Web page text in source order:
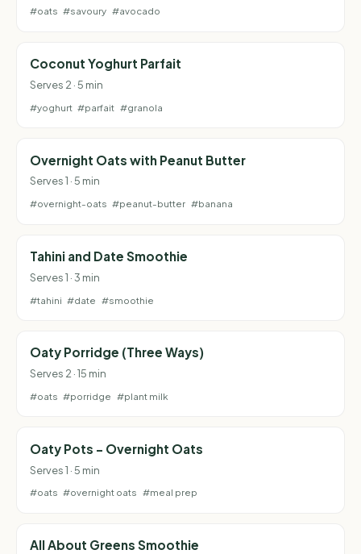
#oats #savoury #avocado
Coconut Yoghurt Parfait
Serves 2 · 5 min
#yoghurt #parfait #granola
Overnight Oats with Peanut Butter
Serves 1 · 5 min
#overnight-oats #peanut-butter #banana
Tahini and Date Smoothie
Serves 1 · 3 min
#tahini #date #smoothie
Oaty Porridge (Three Ways)
Serves 2 · 15 min
#oats #porridge #plant milk
Oaty Pots - Overnight Oats
Serves 1 · 5 min
#oats #overnight oats #meal prep
All About Greens Smoothie